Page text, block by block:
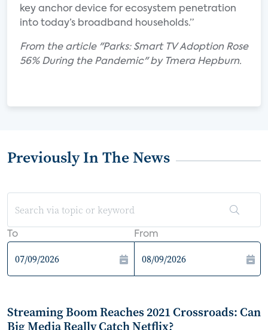
key anchor device for ecosystem penetration
into today’s broadband households.”
From the article "Parks: Smart TV Adoption Rose
56% During the Pandemic" by Tmera Hepburn.
Previously In The News
To From
Streaming Boom Reaches 2021 Crossroads: Can
Big Media Really Catch Netflix?